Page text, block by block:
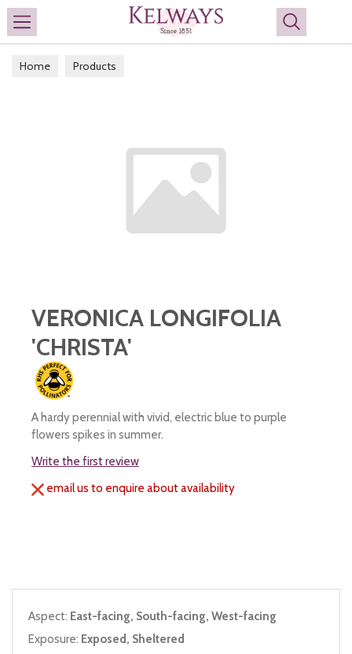
Search
Home Products
VERONICA LONGIFOLIA
'CHRISTA'
A hardy perennial with vivid, electric blue to purple
flowers spikes in summer.
Write the first review
email us to enquire about availability
Aspect: East-facing, South-facing, West-facing
Exposure: Exposed, Sheltered